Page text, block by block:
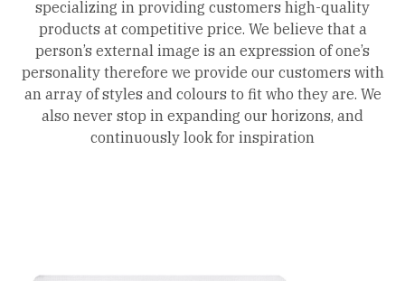
specializing in providing customers high-quality
products at competitive price. We believe that a
person’s external image is an expression of one’s
personality therefore we provide our customers with
an array of styles and colours to fit who they are. We
also never stop in expanding our horizons, and
continuously look for inspiration